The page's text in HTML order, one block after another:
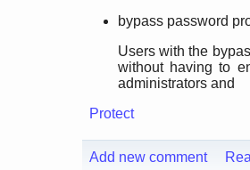
bypass password
Users with the
without having to
administrators and
Protect
Add new comment